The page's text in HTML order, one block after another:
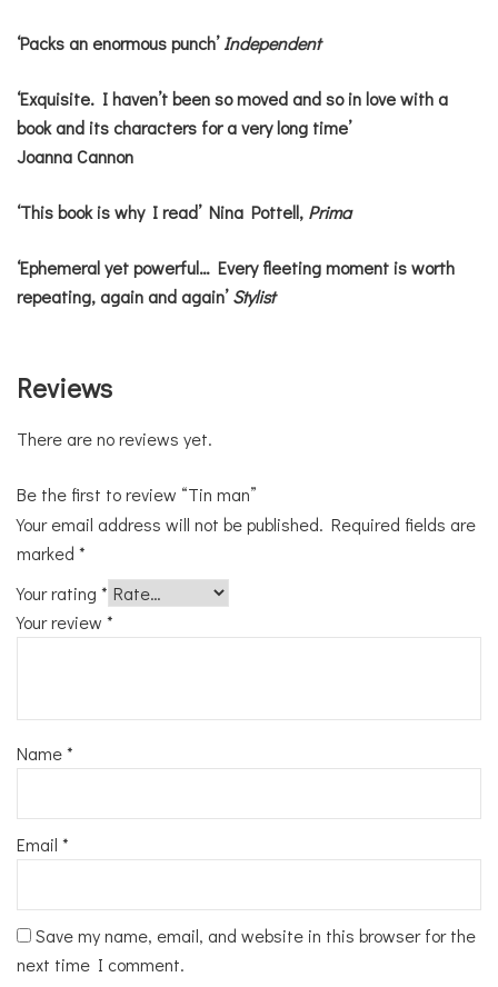
‘Packs an enormous punch’Independent
‘Exquisite. I haven’t been so moved and so in love with a
book and its characters for a very long time’
Joanna Cannon
‘This book is why I read’ Nina Pottell, Prima
‘Ephemeral yet powerful… Every fleeting moment is worth
repeating, again and again’Stylist
Reviews
There are no reviews yet.
Be the first to review “Tin man”
Your email address will not be published. Required fields are
marked *
Your rating *
Your review *
Name*
Email *
Save my name, email, and website in this browser for the
next time I comment.